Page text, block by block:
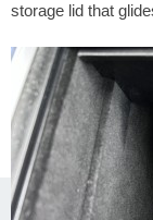
storage lid that